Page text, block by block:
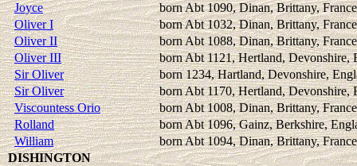
Joyce
born Abt 1090, Dinan, Brittany, France
Oliver I
born Abt 1032, Dinan, Brittany, France
Oliver II
born Abt 1088, Dinan, Brittany, France
Oliver III
born Abt 1121, Hertland, Devonshire,
Sir Oliver
born 1234, Hartland, Devonshire,
Sir Oliver
born Abt 1170, Hertland, Devonshire,
Viscountess Orio
born Abt 1008, Dinan, Brittany, France
Rolland
born Abt 1096, Gainz, Berkshire,
William
born Abt 1094, Dinan, Brittany, France
DISHINGTON